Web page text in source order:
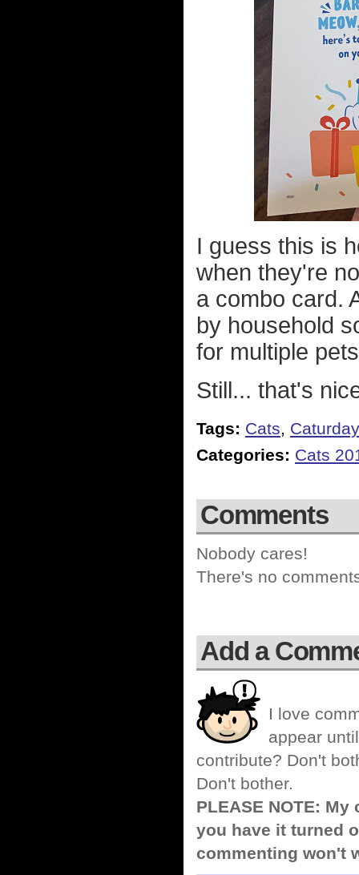
I guess this is
when they're
a combo card.
by household
for multiple
Still... that's
Tags: Cats, Caturday
Categories: Cats
Comments
Nobody cares!
There's no
Add a
I love
appear
contribute? Don't
Don't bother.
PLEASE NOTE:
you have it turned
commenting won't